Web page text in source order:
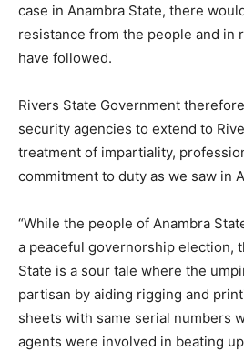
case in Anambra State, there
resistance from the people and in
have followed.
Rivers State Government
security agencies to extend to
treatment of impartiality,
commitment to duty as we saw in
“While the people of Anambra
a peaceful governorship election,
State is a sour tale where the
partisan by aiding rigging and
sheets with same serial numbers
agents were involved in beating